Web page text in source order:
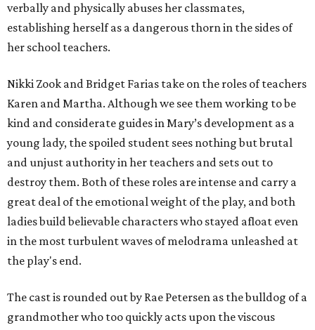
verbally and physically abuses her classmates,
establishing herself as a dangerous thorn in the sides of
her school teachers.
Nikki Zook and Bridget Farias take on the roles of teachers
Karen and Martha. Although we see them working to be
kind and considerate guides in Mary’s development as a
young lady, the spoiled student sees nothing but brutal
and unjust authority in her teachers and sets out to
destroy them. Both of these roles are intense and carry a
great deal of the emotional weight of the play, and both
ladies build believable characters who stayed afloat even
in the most turbulent waves of melodrama unleashed at
the play's end.
The cast is rounded out by Rae Petersen as the bulldog of a
grandmother who too quickly acts upon the viscous